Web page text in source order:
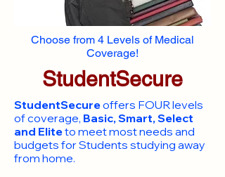
Choose from 4 Levels of Medical
Coverage!
StudentSecure
StudentSecureoffers FOUR levels
of coverage, Basic, Smart, Select
and Eliteto meet most needs and
budgets for Students studying away
from home.